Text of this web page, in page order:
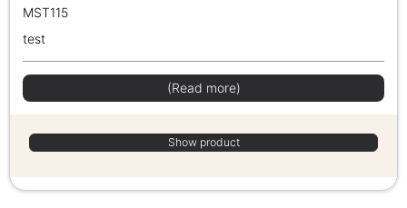
MST115
test
(Read more)
Show product